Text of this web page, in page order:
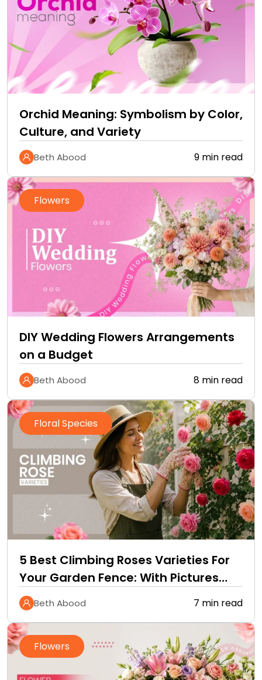
Orchid Meaning: Symbolism by Color,
Culture, and Variety
Beth Abood 9 min read
Flowers
DIY Wedding Flowers Arrangements
on a Budget
Beth Abood 8 min read
Floral Species
5 Best Climbing Roses Varieties For
Your Garden Fence: With Pictures
and Care Guide
Beth Abood 7 min read
Flowers